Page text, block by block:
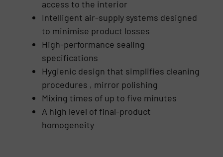
access to the interior
Intelligent air-supply systems designed
to minimise product losses
High-performance sealing
specifications
Hygienic design that simplifies cleaning
procedures , mirror polishing
Mixing times of up to five minutes
A high level of final-product
homogeneity